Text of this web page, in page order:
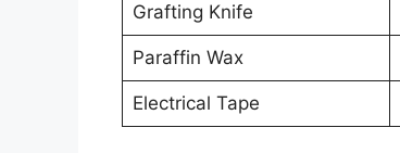
Grafting Knife
Paraffin Wax
Electrical Tape